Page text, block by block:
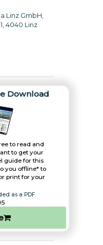
Linz GmbH,
4040 Linz
Download
to read and
to get your
guide for this
you offline* to
print for your
as a PDF.